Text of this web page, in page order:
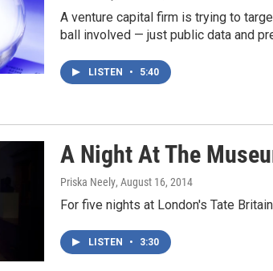
A venture capital firm is trying to
ball involved — just public data and
LISTEN • 5:40
A Night At The
Priska Neely, August 16, 2014
For five nights at London's Tate
LISTEN • 3:30